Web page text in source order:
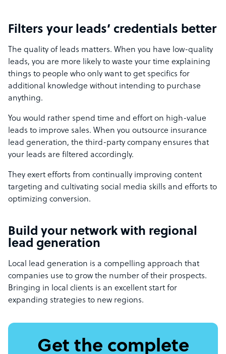
Filters your leads’ credentials better
The quality of leads matters. When you have low-quality
leads, you are more likely to waste your time explaining
things to people who only want to get specifics for
additional knowledge without intending to purchase
anything.
You would rather spend time and effort on high-value
leads to improve sales. When you outsource insurance
lead generation, the third-party company ensures that
your leads are filtered accordingly.
They exert efforts from continually improving content
targeting and cultivating social media skills and efforts to
optimizing conversion.
Build your network with regional
lead generation
Local lead generation is a compelling approach that
companies use to grow the number of their prospects.
Bringing in local clients is an excellent start for
expanding strategies to new regions.
Get the complete